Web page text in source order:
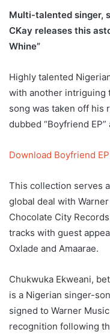
Multi-talented singer,
CKay releases this
Whine”
Highly talented
with another intriguing
song was taken off his
dubbed “Boyfriend
Download Boyfriend
This collection serves
global deal with
Chocolate City
tracks with guest
Oxlade and Amaarae.
Chukwuka Ekweani,
is a Nigerian singer-
signed to Warner
recognition following